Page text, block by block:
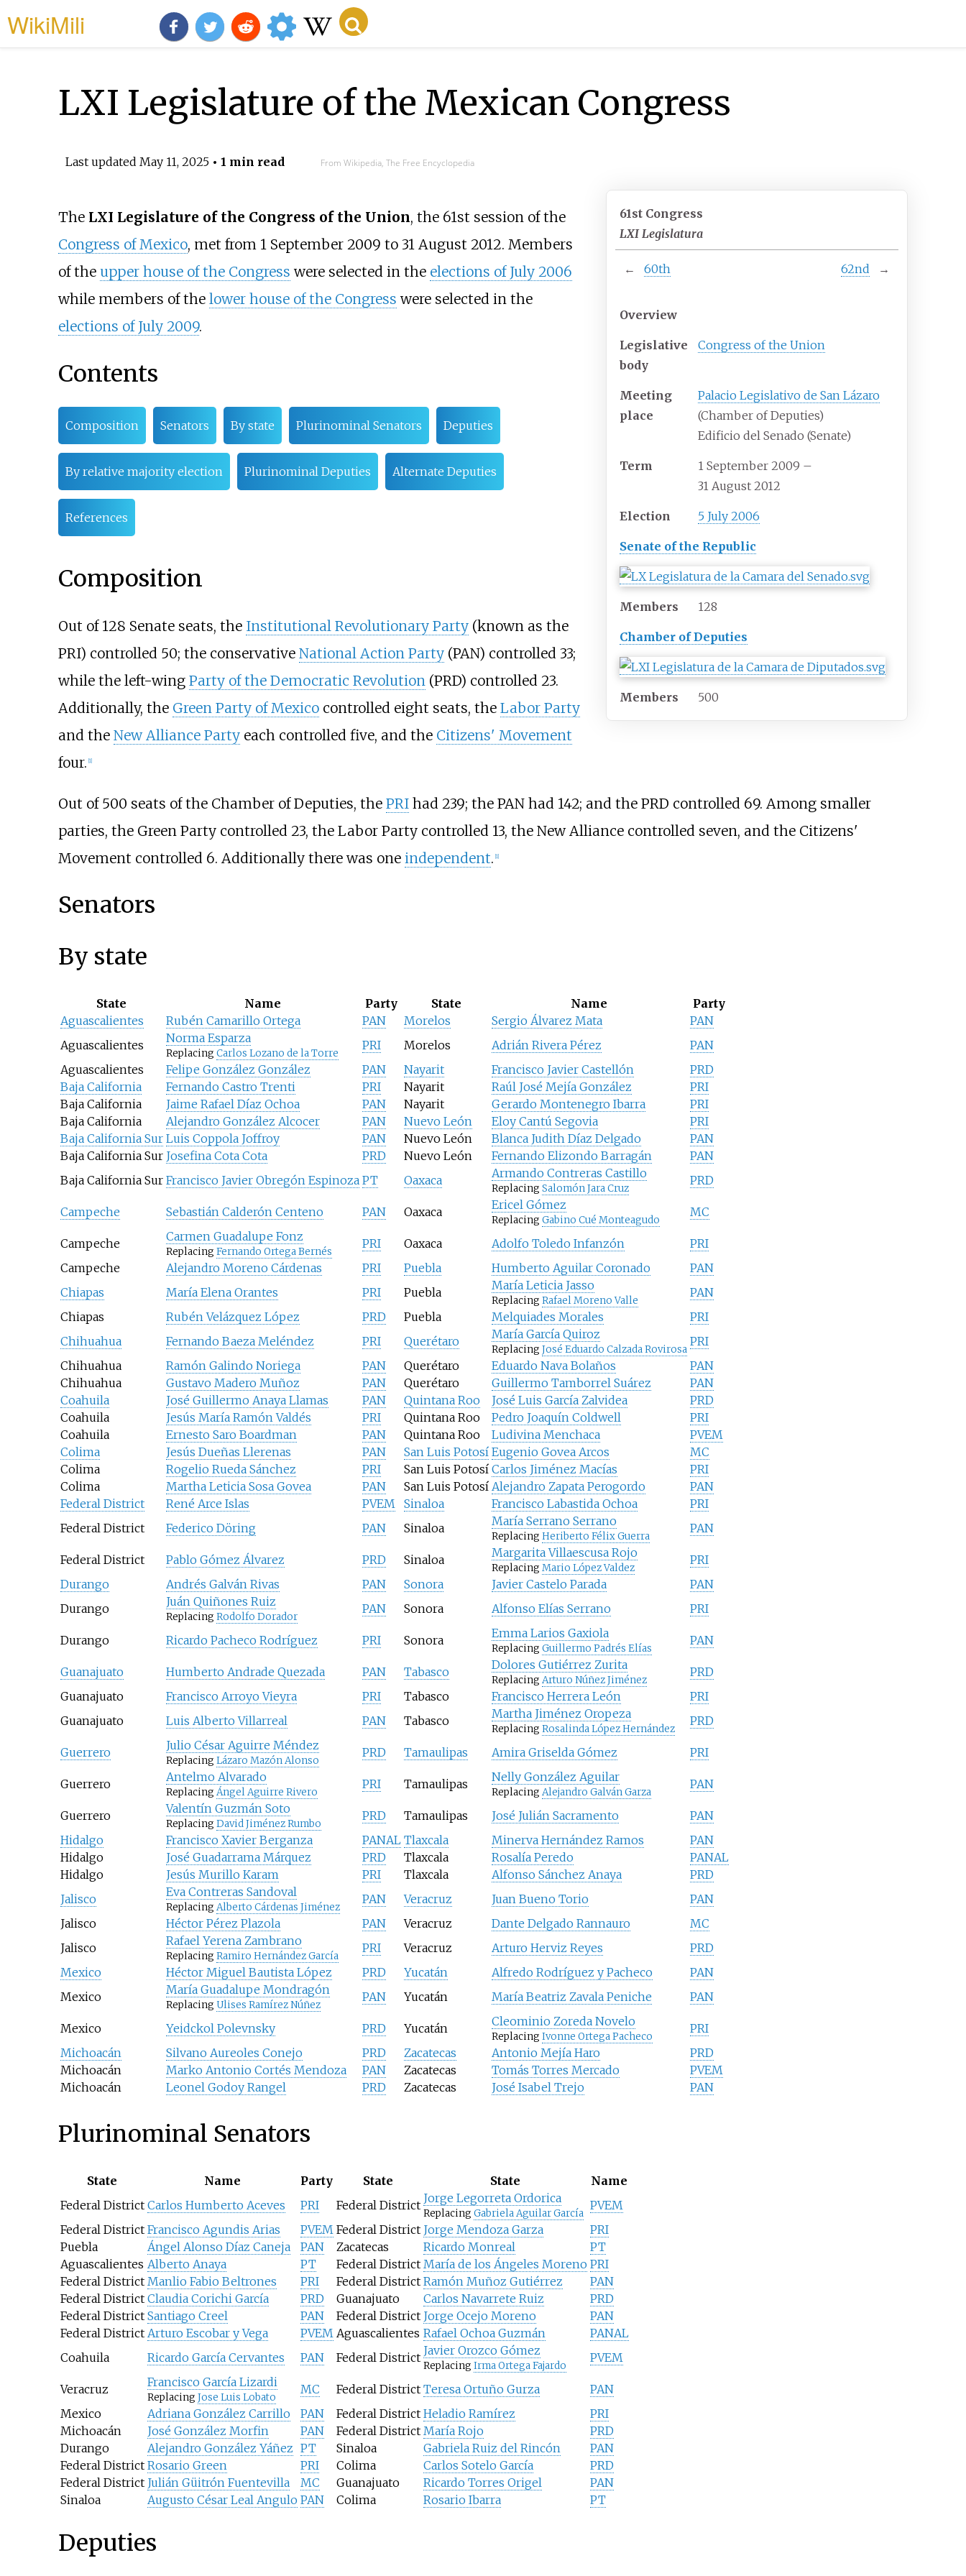
WikiMili
LXI Legislature of the Mexican Congress
Last updated May 11, 2025• 1 min read From Wikipedia, The Free Encyclopedia
61st Congress
LXI Legislatura
← 60th 62nd →
Overview
Legislative
body
Congress of the Union
Meeting
place
Palacio Legislativo de San Lázaro
(Chamber of Deputies)
Edificio del Senado (Senate)
Term 1 September 2009 –
31 August 2012
Election 5 July 2006
Senate of the Republic
Members 128
Chamber of Deputies
Members 500
The LXI Legislature of the Congress of the Union, the 61st session of the
Congress of Mexico, met from 1 September 2009 to 31 August 2012. Members
of the upper house of the Congress were selected in the elections of July 2006
while members of the lower house of the Congress were selected in the
elections of July 2009.
Contents
Composition Senators By state Plurinominal Senators Deputies
By relative majority election Plurinominal Deputies Alternate Deputies
References
Composition
Out of 128 Senate seats, the Institutional Revolutionary Party(known as the
PRI) controlled 50; the conservative National Action Party(PAN) controlled 33;
while the left-wing Party of the Democratic Revolution (PRD) controlled 23.
Additionally, the Green Party of Mexicocontrolled eight seats, the Labor Party
and the New Alliance Partyeach controlled five, and the Citizens' Movement
four. [1]
Out of 500 seats of the Chamber of Deputies, the PRIhad 239; the PAN had 142; and the PRD controlled 69. Among smaller
parties, the Green Party controlled 23, the Labor Party controlled 13, the New Alliance controlled seven, and the Citizens'
Movement controlled 6. Additionally there was one independent. [1]
Senators
By state
State Name Party State Name
Party
Aguascalientes
Rubén Camarillo Ortega PAN Morelos Sergio Álvarez Mata
PAN
Aguascalientes
Norma Esparza
Replacing Carlos Lozano de la Torre
PRI Morelos Adrián Rivera Pérez
PAN
Aguascalientes
Felipe González González PAN Nayarit Francisco Javier Castellón
PRD
Baja California
Fernando Castro Trenti PRI Nayarit Raúl José Mejía González
PRI
Baja California
Jaime Rafael Díaz Ochoa PAN Nayarit Gerardo Montenegro Ibarra
PRI
Baja California
Alejandro González Alcocer PAN Nuevo León Eloy Cantú Segovia
PRI
Baja California Sur Luis Coppola Joffroy PAN Nuevo León Blanca Judith Díaz Delgado
PAN
Baja California Sur Josefina Cota Cota PRD Nuevo León Fernando Elizondo Barragán
PAN
Baja California Sur Francisco Javier Obregón Espinoza PT Oaxaca Armando Contreras Castillo
Replacing Salomón Jara Cruz
PRD
Campeche Sebastián Calderón Centeno PAN Oaxaca Ericel Gómez
Replacing Gabino Cué Monteagudo
MC
Campeche Carmen Guadalupe Fonz
Replacing Fernando Ortega Bernés
PRI Oaxaca Adolfo Toledo Infanzón
PRI
Campeche
Alejandro Moreno Cárdenas PRI Puebla Humberto Aguilar Coronado
PAN
Chiapas
María Elena Orantes PRI Puebla María Leticia Jasso
Replacing Rafael Moreno Valle
PAN
Chiapas
Rubén Velázquez López PRD Puebla Melquiades Morales
PRI
Chihuahua
Fernando Baeza Meléndez PRI Querétaro María García Quiroz
Replacing José Eduardo Calzada Rovirosa
PRI
Chihuahua
Ramón Galindo Noriega PAN Querétaro Eduardo Nava Bolaños
PAN
Chihuahua
Gustavo Madero Muñoz PAN Querétaro Guillermo Tamborrel Suárez
PAN
Coahuila
José Guillermo Anaya Llamas PAN Quintana Roo José Luis García Zalvidea
PRD
Coahuila
Jesús María Ramón Valdés PRI Quintana Roo Pedro Joaquín Coldwell
PRI
Coahuila
Ernesto Saro Boardman PAN Quintana Roo Ludivina Menchaca
PVEM
Colima
Jesús Dueñas Llerenas PAN San Luis Potosí Eugenio Govea Arcos
MC
Colima
Rogelio Rueda Sánchez PRI San Luis Potosí Carlos Jiménez Macías
PRI
Colima
Martha Leticia Sosa Govea PAN San Luis Potosí Alejandro Zapata Perogordo
PAN
Federal District
René Arce Islas PVEM Sinaloa Francisco Labastida Ochoa
PRI
Federal District
Federico Döring PAN Sinaloa María Serrano Serrano
Replacing Heriberto Félix Guerra
PAN
Federal District Pablo Gómez Álvarez PRD Sinaloa Margarita Villaescusa Rojo
Replacing Mario López Valdez
PRI
Durango
Andrés Galván Rivas PAN Sonora Javier Castelo Parada
PAN
Durango
Juán Quiñones Ruiz
Replacing Rodolfo Dorador
PAN Sonora Alfonso Elías Serrano PRI
Durango Ricardo Pacheco Rodríguez PRI Sonora Emma Larios Gaxiola
Replacing Guillermo Padrés Elías
PAN
Guanajuato Humberto Andrade Quezada PAN Tabasco Dolores Gutiérrez Zurita
Replacing Arturo Núñez Jiménez
PRD
Guanajuato
Francisco Arroyo Vieyra PRI Tabasco Francisco Herrera León
PRI
Guanajuato
Luis Alberto Villarreal PAN Tabasco Martha Jiménez Oropeza
Replacing Rosalinda López Hernández
PRD
Guerrero Julio César Aguirre Méndez
Replacing Lázaro Mazón Alonso
PRD Tamaulipas Amira Griselda Gómez PRI
Guerrero Antelmo Alvarado
Replacing Ángel Aguirre Rivero
PRI Tamaulipas Nelly González Aguilar
Replacing Alejandro Galván Garza
PAN
Guerrero Valentín Guzmán Soto
Replacing David Jiménez Rumbo
PRD Tamaulipas José Julián Sacramento
PAN
Hidalgo
Francisco Xavier Berganza PANAL Tlaxcala Minerva Hernández Ramos
PAN
Hidalgo
José Guadarrama Márquez PRD Tlaxcala Rosalía Peredo
PANAL
Hidalgo
Jesús Murillo Karam PRI Tlaxcala Alfonso Sánchez Anaya
PRD
Jalisco
Eva Contreras Sandoval
Replacing Alberto Cárdenas Jiménez
PAN Veracruz Juan Bueno Torio
PAN
Jalisco
Héctor Pérez Plazola PAN Veracruz Dante Delgado Rannauro
MC
Jalisco
Rafael Yerena Zambrano
Replacing Ramiro Hernández García
PRI Veracruz Arturo Herviz Reyes
PRD
Mexico
Héctor Miguel Bautista López PRD Yucatán Alfredo Rodríguez y Pacheco
PAN
Mexico
María Guadalupe Mondragón
Replacing Ulises Ramírez Núñez
PAN Yucatán María Beatriz Zavala Peniche PAN
Mexico Yeidckol Polevnsky PRD Yucatán Cleominio Zoreda Novelo
Replacing Ivonne Ortega Pacheco
PRI
Michoacán
Silvano Aureoles Conejo PRD Zacatecas Antonio Mejía Haro
PRD
Michoacán
Marko Antonio Cortés Mendoza PAN Zacatecas Tomás Torres Mercado
PVEM
Michoacán
Leonel Godoy Rangel PRD Zacatecas José Isabel Trejo PAN
Plurinominal Senators
State Name Party State State
Name
Federal District Carlos Humberto Aceves PRI Federal District Jorge Legorreta Ordorica
Replacing Gabriela Aguilar García
PVEM
Federal District Francisco Agundis Arias PVEM Federal District Jorge Mendoza Garza
PRI
Puebla
Ángel Alonso Díaz Caneja PAN Zacatecas Ricardo Monreal
PT
Aguascalientes Alberto Anaya PT Federal District María de los Ángeles Moreno PRI
Federal District Manlio Fabio Beltrones PRI Federal District Ramón Muñoz Gutiérrez
PAN
Federal District Claudia Corichi García PRD Guanajuato Carlos Navarrete Ruiz
PRD
Federal District Santiago Creel PAN Federal District Jorge Ocejo Moreno
PAN
Federal District Arturo Escobar y Vega PVEM Aguascalientes Rafael Ochoa Guzmán
PANAL
Coahuila
Ricardo García Cervantes PAN Federal District Javier Orozco Gómez
Replacing Irma Ortega Fajardo
PVEM
Veracruz Francisco García Lizardi
Replacing Jose Luis Lobato
MC Federal District Teresa Ortuño Gurza
PAN
Mexico
Adriana González Carrillo PAN Federal District Heladio Ramírez
PRI
Michoacán
José González Morfin PAN Federal District María Rojo
PRD
Durango
Alejandro González Yáñez PT Sinaloa Gabriela Ruiz del Rincón
PAN
Federal District Rosario Green PRI Colima Carlos Sotelo García
PRD
Federal District Julián Güitrón Fuentevilla MC Guanajuato Ricardo Torres Origel
PAN
Sinaloa
Augusto César Leal Angulo PAN Colima Rosario Ibarra PT
Deputies